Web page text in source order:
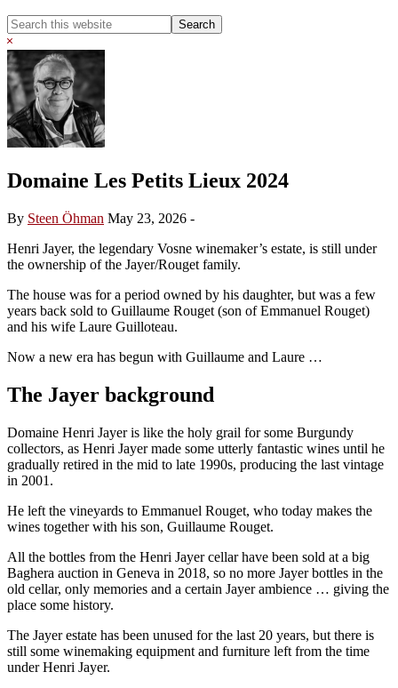
Search
this
website
Hide
Search
Domaine Les Petits Lieux 2024
By Steen Öhman May 23, 2026 -
Henri Jayer, the legendary Vosne winemaker’s estate, is still under
the ownership of the Jayer/Rouget family.
The house was for a period owned by his daughter, but was a few
years back sold to Guillaume Rouget (son of Emmanuel Rouget)
and his wife Laure Guilloteau.
Now a new era has begun with Guillaume and Laure …
The Jayer background
Domaine Henri Jayer is like the holy grail for some Burgundy
collectors, as Henri Jayer made some utterly fantastic wines until he
gradually retired in the mid to late 1990s, producing the last vintage
in 2001.
He left the vineyards to Emmanuel Rouget, who today makes the
wines together with his son, Guillaume Rouget.
All the bottles from the Henri Jayer cellar have been sold at a big
Baghera auction in Geneva in 2018, so no more Jayer bottles in the
old cellar, only memories and a certain Jayer ambience … giving the
place some history.
The Jayer estate has been unused for the last 20 years, but there is
still some winemaking equipment and furniture left from the time
under Henri Jayer.